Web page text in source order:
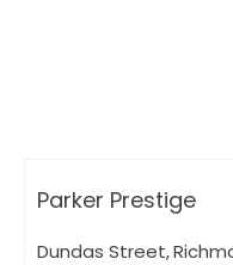
Parker Prestige
Dundas Street,